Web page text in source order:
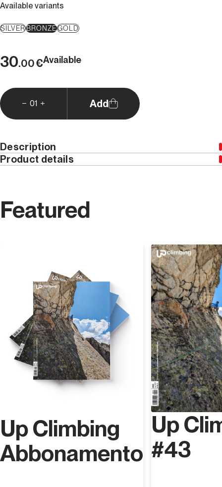
Available variants
SILVERBRONZEGOLD
30.00€Available
01 Add
Description
By purchasingVersante Sud EditoreGift Cards, you
prefer and buy it, we will send the code to use at the
checkout to obtain the credit directly to your email.
If you want to add a message, write it in the notes field.
Forward the email with the code that will be sent to you
at the time of purchase to whoever you want and that's
Product details
Featured
Up Climbing
Abbonamento
Up
#43